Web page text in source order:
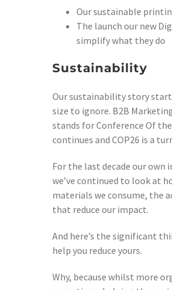
Our sustainable
The launch our new
simplify what they do
Sustainability
Our sustainability story
size to ignore. B2B
stands for Conference Of
continues and COP26 is a
For the last decade our
we’ve continued to look at
materials we consume, the
that reduce our impact.
And here’s the significant
help you reduce yours.
Why, because whilst more